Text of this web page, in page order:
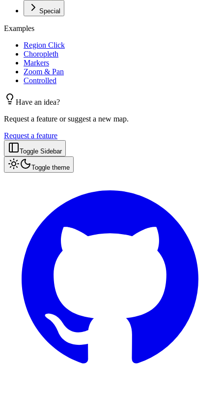
Special
Examples
Region Click
Choropleth
Markers
Zoom & Pan
Controlled
Have an idea?
Request a feature or suggest a new map.
Request a feature
Toggle Sidebar
Toggle theme